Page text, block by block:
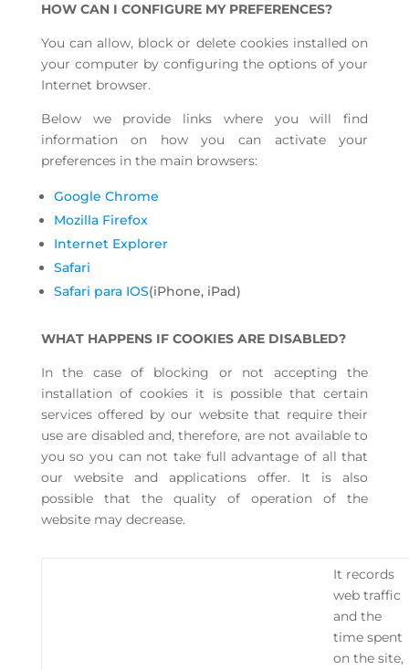
HOW CAN I CONFIGURE MY PREFERENCES?
You can allow, block or delete cookies installed on
your computer by configuring the options of your
Internet browser.
Below we provide links where you will find
information on how you can activate your
preferences in the main browsers:
Google Chrome
Mozilla Firefox
Internet Explorer
Safari
Safari para IOS(iPhone, iPad)
WHAT HAPPENS IF COOKIES ARE DISABLED?
In the case of blocking or not accepting the
installation of cookies it is possible that certain
services offered by our website that require their
use are disabled and, therefore, are not available to
you so you can not take full advantage of all that
our website and applications offer. It is also
possible that the quality of operation of the
website may decrease.
It records
web traffic
and the
time spent
on the site,